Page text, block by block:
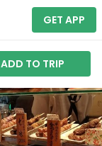
GET APP
ADD TO TRIP